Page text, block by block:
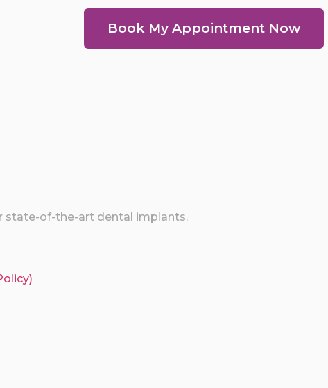
Book My Appointment Now
state-of-the-art dental implants.